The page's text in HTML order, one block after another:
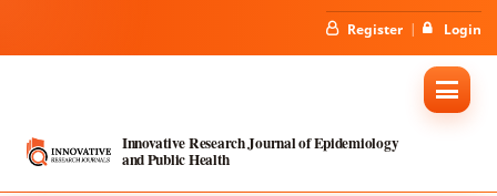
Register Login
Innovative Research Journal of Epidemiology
and Public Health